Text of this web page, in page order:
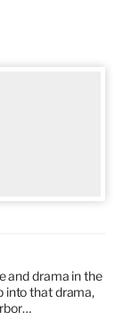
and drama in the
into that drama,